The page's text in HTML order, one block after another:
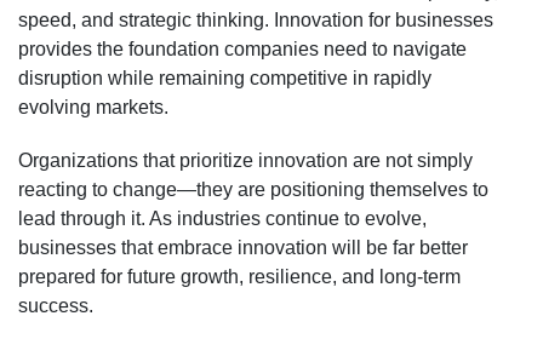
speed, and strategic thinking. Innovation for businesses
provides the foundation companies need to navigate
disruption while remaining competitive in rapidly
evolving markets.
Organizations that prioritize innovation are not simply
reacting to change—they are positioning themselves to
lead through it. As industries continue to evolve,
businesses that embrace innovation will be far better
prepared for future growth, resilience, and long-term
success.